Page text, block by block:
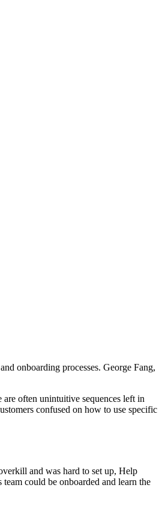
onboarding processes. George Fang,
are often unintuitive sequences left in
confused on how to use specific
and was hard to set up, Help
could be onboarded and learn the